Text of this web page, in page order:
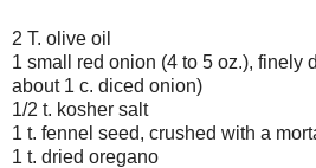
2 T. olive oil
1 small red onion (4 to 5 oz.), finely
about 1 c. diced onion)
1/2 t. kosher salt
1 t. fennel seed, crushed with a
1 t. dried oregano